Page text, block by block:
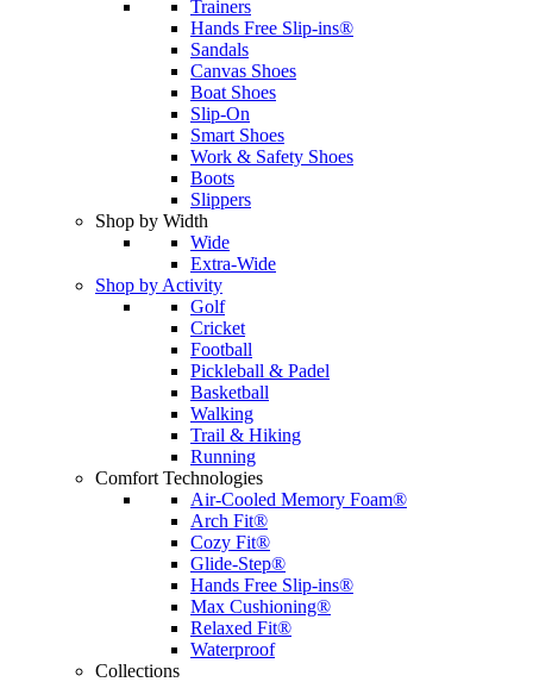
Trainers
Hands Free Slip-ins®
Sandals
Canvas Shoes
Boat Shoes
Slip-On
Smart Shoes
Work & Safety Shoes
Boots
Slippers
Shop by Width
Wide
Extra-Wide
Shop by Activity
Golf
Cricket
Football
Pickleball & Padel
Basketball
Walking
Trail & Hiking
Running
Comfort Technologies
Air-Cooled Memory Foam®
Arch Fit®
Cozy Fit®
Glide-Step®
Hands Free Slip-ins®
Max Cushioning®
Relaxed Fit®
Waterproof
Collections